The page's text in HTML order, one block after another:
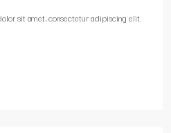
sit amet, consectetur adipiscing elit.